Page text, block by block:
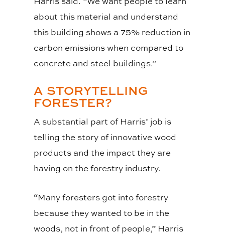
about this material and understand
this building shows a 75% reduction in
carbon emissions when compared to
concrete and steel buildings.”
A STORYTELLING
FORESTER?
A substantial part of Harris’ job is
telling the story of innovative wood
products and the impact they are
having on the forestry industry.
“Many foresters got into forestry
because they wanted to be in the
woods, not in front of people,” Harris